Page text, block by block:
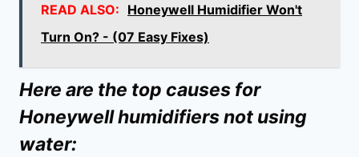
READ ALSO: Honeywell Humidifier Won't
Turn On? - (07 Easy Fixes)
Here are the top causes for
Honeywell humidifiers not using
water: